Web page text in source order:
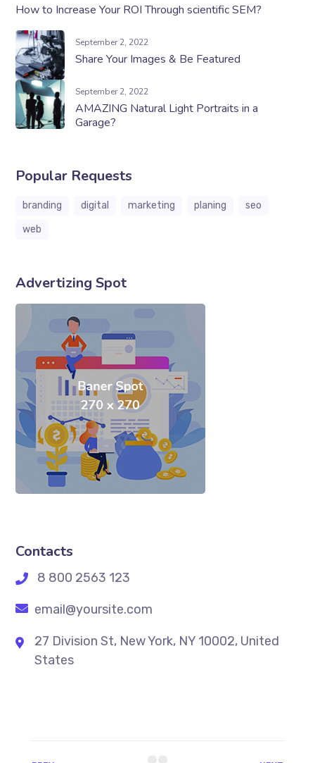
How to Increase Your ROI Through scientific SEM?
September 2, 2022
Share Your Images & Be Featured
September 2, 2022
AMAZING Natural Light Portraits in a
Garage?
Popular Requests
branding digital marketing planing
seo
web
Advertizing Spot
Contacts
8 800 2563 123
email@yoursite.com
27 Division St, New York, NY 10002, United
States